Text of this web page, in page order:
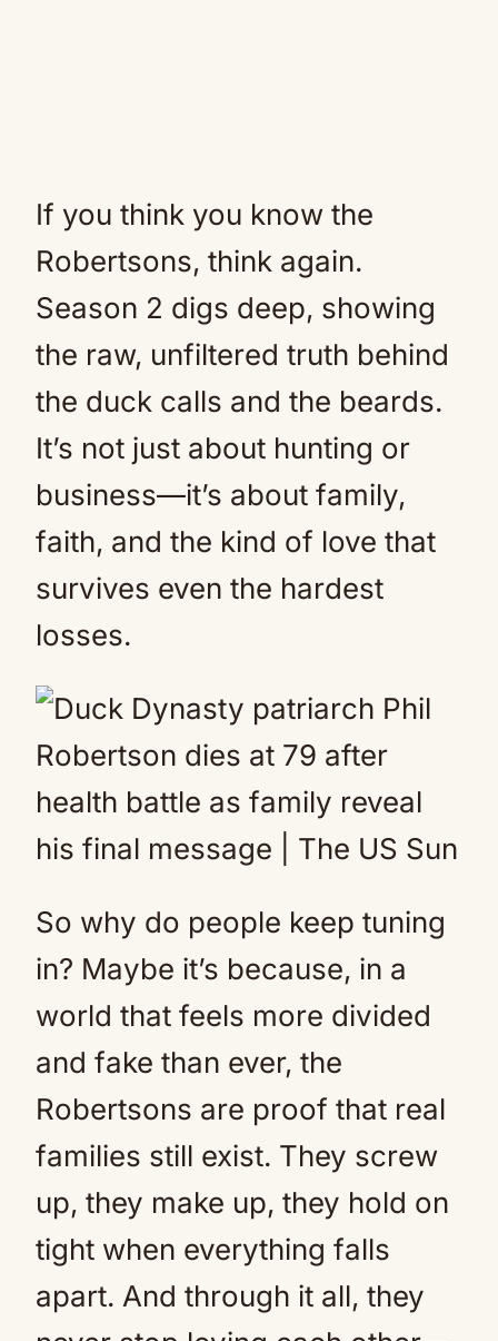
If you think you know the
Robertsons, think again.
Season 2 digs deep, showing
the raw, unfiltered truth behind
the duck calls and the beards.
It’s not just about hunting or
business—it’s about family,
faith, and the kind of love that
survives even the hardest
losses.
So why do people keep tuning
in? Maybe it’s because, in a
world that feels more divided
and fake than ever, the
Robertsons are proof that real
families still exist. They screw
up, they make up, they hold on
tight when everything falls
apart. And through it all, they